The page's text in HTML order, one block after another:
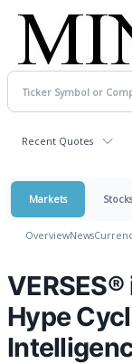
Recent Quotes
Markets Stocks
OverviewNews
Hype